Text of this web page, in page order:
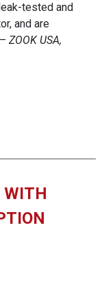
tested and
and are
ZOOK USA,
WITH